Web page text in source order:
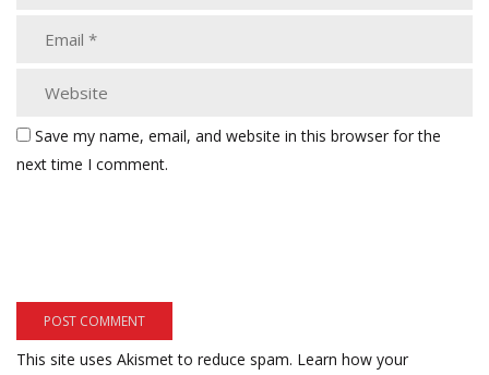
Save my name, email, and website in this browser for the
next time I comment.
This site uses Akismet to reduce spam. Learn how your